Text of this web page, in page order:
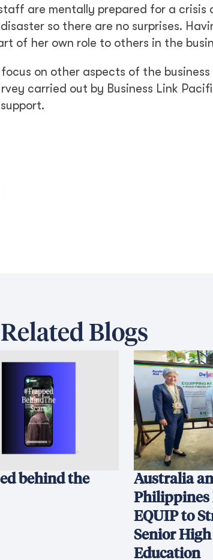
are mentally prepared for a
so there are no surprises.
of her own role to others in the
on other aspects of the
carried out by Business Link
Related Blogs
behind the
Australia
Philippines
EQUIP to
Senior High
Education